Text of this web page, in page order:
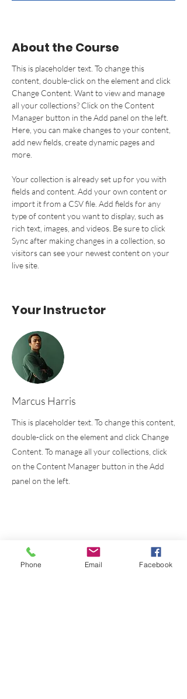
About the Course
This is placeholder text. To change this
content, double-click on the element and click
Change Content. Want to view and manage
all your collections? Click on the Content
Manager button in the Add panel on the left.
Here, you can make changes to your content,
add new fields, create dynamic pages and
more.
Your collection is already set up for you with
fields and content. Add your own content or
import it from a CSV file. Add fields for any
type of content you want to display, such as
rich text, images, and videos. Be sure to click
Sync after making changes in a collection, so
visitors can see your newest content on your
live site.
Your Instructor
Marcus Harris
This is placeholder text. To change this content,
double-click on the element and click Change
Content. To manage all your collections, click
on the Content Manager button in the Add
panel on the left.
Instituto
Phone Email Facebook